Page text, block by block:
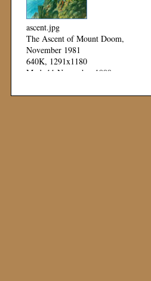
ascent.jpg
The Ascent of Mount Doom,
November 1981
640K, 1291x1180
Mod: 11 November 1999